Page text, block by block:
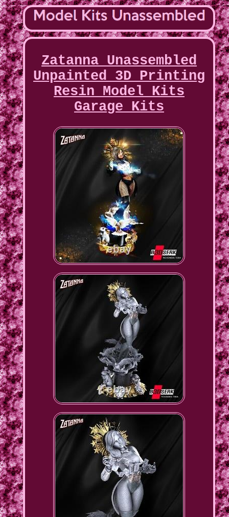
Zatanna Unassembled
Unpainted 3D Printing
Resin Model Kits
Garage Kits